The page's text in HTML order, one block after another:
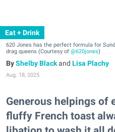
Eat + Drink
620 Jones has the perfect formula for
drag queens (Courtesy of @620jones)
Shelby Blackand Lisa Plachy
Aug. 18, 2025
Generous helpings of
fluffy French toast